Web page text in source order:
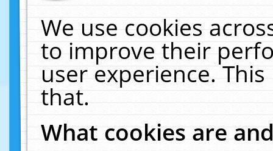
We use cookies
to improve their
user experience.
that.
What cookies are